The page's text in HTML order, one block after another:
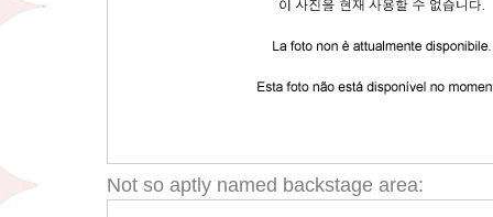
Not so aptly named backstage area: